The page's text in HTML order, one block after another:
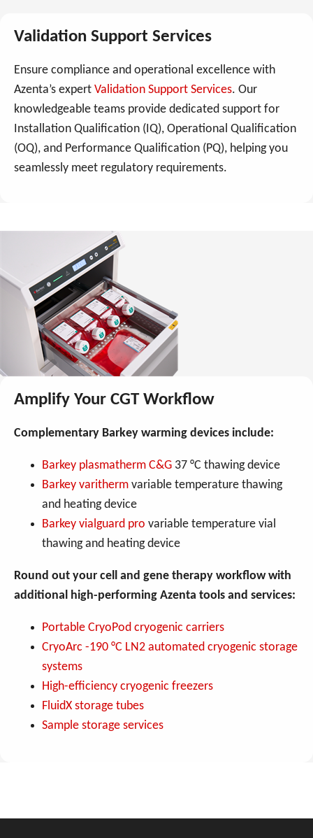
Validation Support Services
Ensure compliance and operational excellence with
Azenta’s expert Validation Support Services. Our
knowledgeable teams provide dedicated support for
Installation Qualification (IQ), Operational Qualification
(OQ), and Performance Qualification (PQ), helping you
seamlessly meet regulatory requirements.
Amplify Your CGT Workflow
Complementary Barkey warming devices include:
Barkey plasmatherm C&G 37 °C thawing device
Barkey varitherm variable temperature thawing
and heating device
Barkey vialguard pro variable temperature vial
thawing and heating device
Round out your cell and gene therapy workflow with
additional high-performing Azenta tools and services:
Portable CryoPod cryogenic carriers
CryoArc -190 °C LN2 automated cryogenic storage
systems
High-efficiency cryogenic freezers
FluidX storage tubes
Sample storage services